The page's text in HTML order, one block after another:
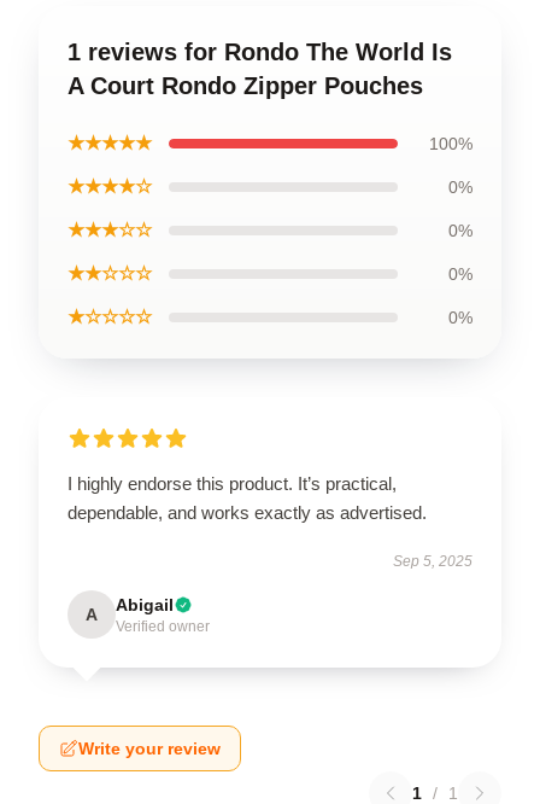
1 reviews for Rondo The World Is
A Court Rondo Zipper Pouches
★★★★★ 100%
★★★★☆ 0%
★★★☆☆ 0%
★★☆☆☆ 0%
★☆☆☆☆ 0%
I highly endorse this product. It’s practical,
dependable, and works exactly as advertised.
Sep 5, 2025
A Abigail
Verified owner
Write your review
1 / 1